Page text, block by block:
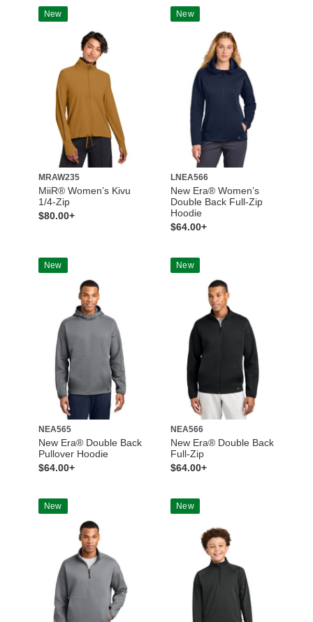
New
MRAW235
MiiR® Women’s Kivu
1/4-Zip
$80.00+
New
LNEA566
New Era® Women’s
Double Back Full-Zip
Hoodie
$64.00+
New
NEA565
New Era® Double Back
Pullover Hoodie
$64.00+
New
NEA566
New Era® Double Back
Full-Zip
$64.00+
New New